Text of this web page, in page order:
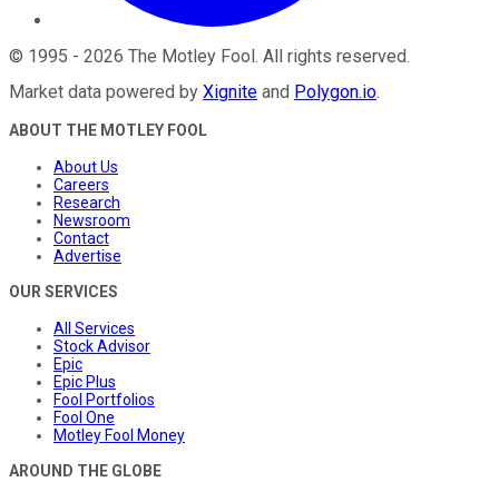
© 1995 - 2026 The Motley Fool. All rights reserved.
Market data powered by Xignite and Polygon.io.
ABOUT THE MOTLEY FOOL
About Us
Careers
Research
Newsroom
Contact
Advertise
OUR SERVICES
All Services
Stock Advisor
Epic
Epic Plus
Fool Portfolios
Fool One
Motley Fool Money
AROUND THE GLOBE